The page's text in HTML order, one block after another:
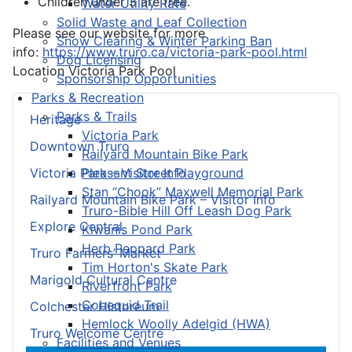
Solid Waste and Leaf Collection
Snow Clearing & Winter Parking Ban
Dog Licensing
Sponsorship Opportunities
Parks & Recreation
Parks & Trails
Victoria Park
Railyard Mountain Bike Park
Pleasant Street Playground
Stan “Chook” Maxwell Memorial Park
Truro-Bible Hill Off Leash Dog Park
Kiwanis Pond Park
Herb Peppard Park
Tim Horton's Skate Park
Riverfront Park
Cobequid Trail
Hemlock Woolly Adelgid (HWA)
Facilities and Venues
Heritage
Downtown Truro
Victoria Park – Visitor Info
Railyard Mountain Bike Park – Visitor Info
Explore Central
Truro Farmers’ Market
Marigold Cultural Centre
Colchester Historeum
Truro Welcome Centre
Please see our website for more
info: https://www.truro.ca/victoria-park-pool.html
LocationVictoria Park Pool